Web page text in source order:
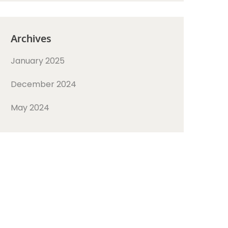
Archives
January 2025
December 2024
May 2024